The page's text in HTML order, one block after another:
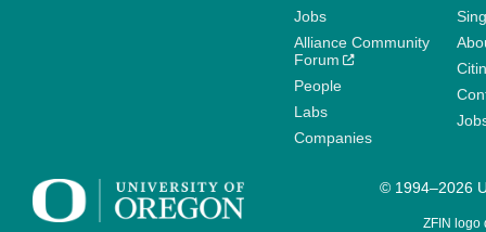
Jobs
Alliance Community
Forum
People
Labs
Companies
© 1994–2026
ZFIN logo